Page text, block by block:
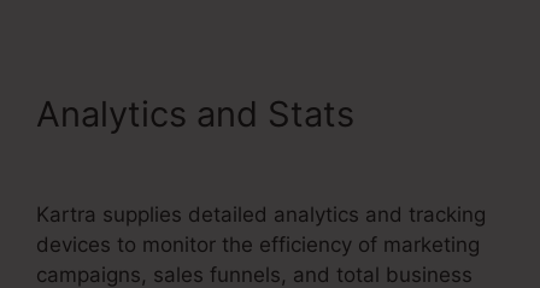
Analytics and Stats
Kartra supplies detailed analytics and tracking
devices to monitor the efficiency of marketing
campaigns, sales funnels, and total business